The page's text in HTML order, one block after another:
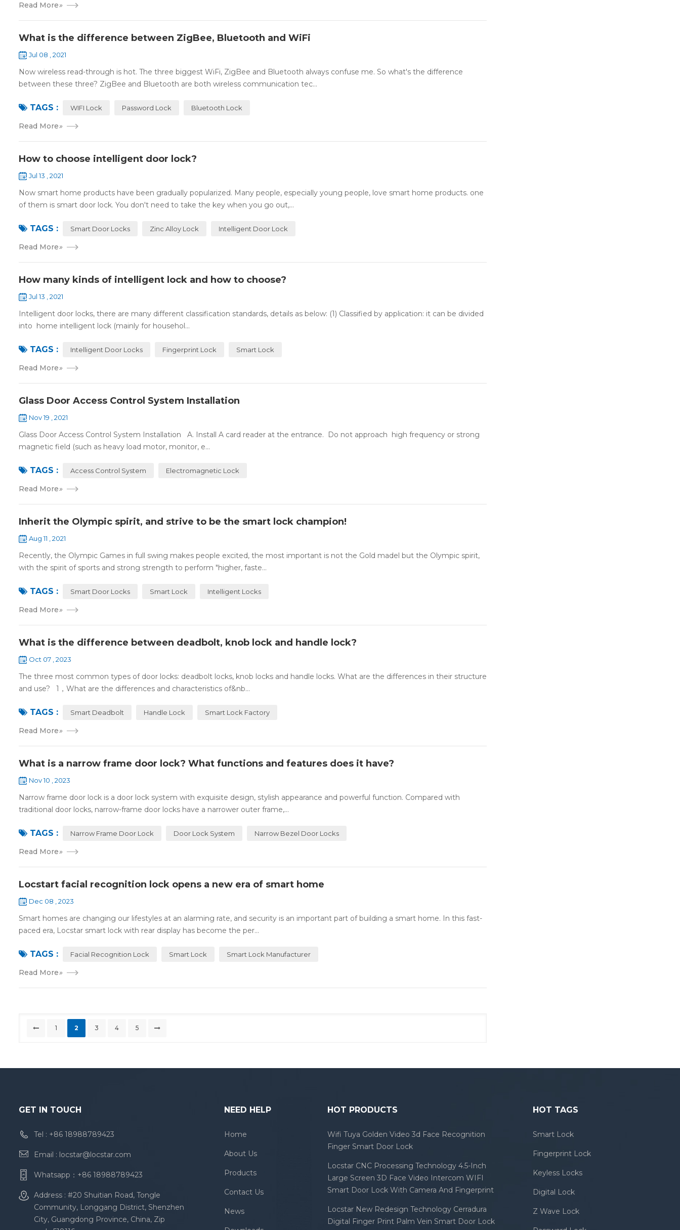
Read More»
What is the difference between ZigBee, Bluetooth and WiFi
Jul 08 , 2021
Now wireless read-through is hot. The three biggest WiFi, ZigBee and Bluetooth always confuse me. So what's the difference
between these three? ZigBee and Bluetooth are both wireless communication tec...
TAGS : WIFI Lock Password Lock Bluetooth Lock
Read More»
How to choose intelligent door lock?
Jul 13 , 2021
Now smart home products have been gradually popularized. Many people, especially young people, love smart home products. one
of them is smart door lock. You don't need to take the key when you go out,...
TAGS : Smart Door Locks Zinc Alloy Lock Intelligent Door Lock
Read More»
How many kinds of intelligent lock and how to choose?
Jul 13 , 2021
Intelligent door locks, there are many different classification standards, details as below: (1) Classified by application: it can be divided
into home intelligent lock (mainly for househol...
TAGS : Intelligent Door Locks Fingerprint Lock Smart Lock
Read More»
Glass Door Access Control System Installation
Nov 19 , 2021
Glass Door Access Control System Installation A. Install A card reader at the entrance. Do not approach high frequency or strong
magnetic field (such as heavy load motor, monitor, e...
TAGS : Access Control System Electromagnetic Lock
Read More»
Inherit the Olympic spirit, and strive to be the smart lock champion!
Aug 11 , 2021
Recently, the Olympic Games in full swing makes people excited, the most important is not the Gold madel but the Olympic spirit,
with the spirit of sports and strong strength to perform "higher, faste...
TAGS : Smart Door Locks Smart Lock Intelligent Locks
Read More»
What is the difference between deadbolt, knob lock and handle lock?
Oct 07 , 2023
The three most common types of door locks: deadbolt locks, knob locks and handle locks. What are the differences in their structure
and use? 1，What are the differences and characteristics of&nb...
TAGS : Smart Deadbolt Handle Lock Smart Lock Factory
Read More»
What is a narrow frame door lock? What functions and features does it have?
Nov 10 , 2023
Narrow frame door lock is a door lock system with exquisite design, stylish appearance and powerful function. Compared with
traditional door locks, narrow-frame door locks have a narrower outer frame,...
TAGS : Narrow Frame Door Lock Door Lock System Narrow Bezel Door Locks
Read More»
Locstart facial recognition lock opens a new era of smart home
Dec 08 , 2023
Smart homes are changing our lifestyles at an alarming rate, and security is an important part of building a smart home. In this fast-
paced era, Locstar smart lock with rear display has become the per...
TAGS : Facial Recognition Lock Smart Lock Smart Lock Manufacturer
Read More»
1 2 3 4 5
GET IN TOUCH
Tel : +86 18988789423
Email : locstar@locstar.com
Whatsapp： +86 18988789423
Address : #20 Shuitian Road, Tongle
Community, Longgang District, Shenzhen
City, Guangdong Province, China, Zip
NEED HELP
Home
About Us
Products
Contact Us
News
HOT PRODUCTS
Wifi Tuya Golden Video 3d Face Recognition
Finger Smart Door Lock
Locstar CNC Processing Technology 4.5-Inch
Large Screen 3D Face Video Intercom WIFI
Smart Door Lock With Camera And Fingerprint
Locstar New Redesign Technology Cerradura
Digital Finger Print Palm Vein Smart Door Lock
HOT TAGS
Smart Lock
Fingerprint Lock
Keyless Locks
Digital Lock
Z Wave Lock